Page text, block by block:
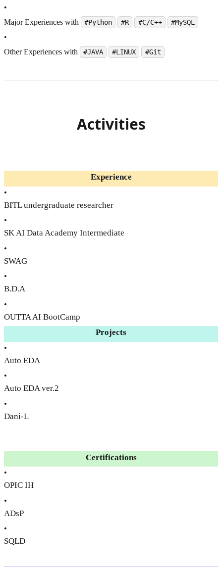
•
Major Experiences with
#Python #R #C/C++ #MySQL
•
Other Experiences with
#JAVA #LINUX #Git
Activities
Experience
•
BITL undergraduate researcher
•
SK AI Data Academy Intermediate
•
SWAG
•
B.D.A
•
OUTTA AI BootCamp
Projects
•
Auto EDA
•
Auto EDA ver.2
•
Dani-L
Certifications
•
OPIC IH
•
ADsP
•
SQLD